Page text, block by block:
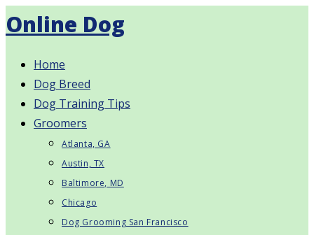
Skip
to
Online Dog
Home
Dog Breed
Dog Training Tips
Groomers
Atlanta, GA
Austin, TX
Baltimore, MD
Chicago
Dog Grooming San Francisco